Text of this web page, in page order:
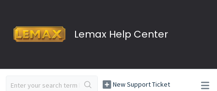
Lemax Help Center
New Support Ticket